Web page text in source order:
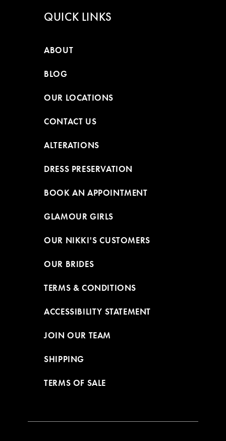
QUICK LINKS
ABOUT
BLOG
OUR LOCATIONS
CONTACT US
ALTERATIONS
DRESS PRESERVATION
BOOK AN APPOINTMENT
GLAMOUR GIRLS
OUR NIKKI'S CUSTOMERS
OUR BRIDES
TERMS & CONDITIONS
ACCESSIBILITY STATEMENT
JOIN OUR TEAM
SHIPPING
TERMS OF SALE